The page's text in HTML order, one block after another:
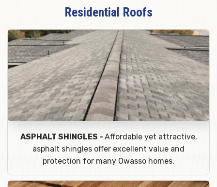
Residential Roofs
ASPHALT SHINGLES - Affordable yet attractive,
asphalt shingles offer excellent value and
protection for many Owasso homes.